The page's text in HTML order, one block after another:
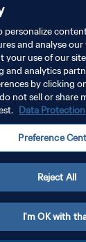
PER I
personalize
and analyse
your use of our
and analytics
by clicking
not sell or share
Data
Preference
Reject All
I'm OK with